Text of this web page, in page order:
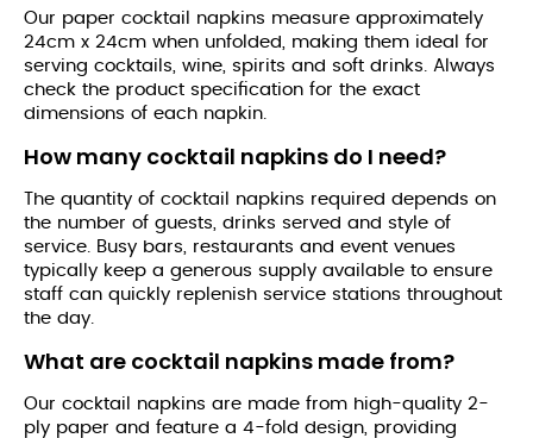
Our paper cocktail napkins measure approximately
24cm x 24cm when unfolded, making them ideal for
serving cocktails, wine, spirits and soft drinks. Always
check the product specification for the exact
dimensions of each napkin.
How many cocktail napkins do I need?
The quantity of cocktail napkins required depends on
the number of guests, drinks served and style of
service. Busy bars, restaurants and event venues
typically keep a generous supply available to ensure
staff can quickly replenish service stations throughout
the day.
What are cocktail napkins made from?
Our cocktail napkins are made from high-quality 2-
ply paper and feature a 4-fold design, providing